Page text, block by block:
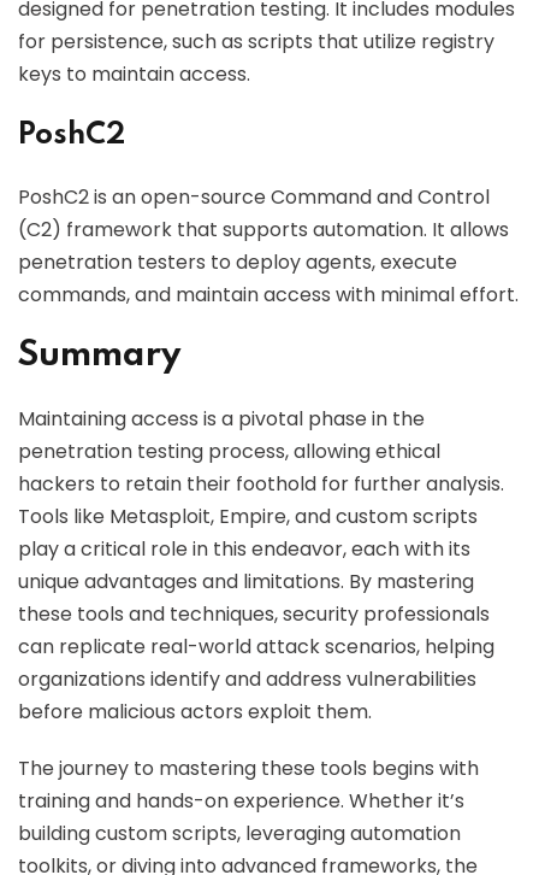
designed for penetration testing. It includes modules
for persistence, such as scripts that utilize registry
keys to maintain access.
PoshC2
PoshC2 is an open-source Command and Control
(C2) framework that supports automation. It allows
penetration testers to deploy agents, execute
commands, and maintain access with minimal effort.
Summary
Maintaining access is a pivotal phase in the
penetration testing process, allowing ethical
hackers to retain their foothold for further analysis.
Tools like Metasploit, Empire, and custom scripts
play a critical role in this endeavor, each with its
unique advantages and limitations. By mastering
these tools and techniques, security professionals
can replicate real-world attack scenarios, helping
organizations identify and address vulnerabilities
before malicious actors exploit them.
The journey to mastering these tools begins with
training and hands-on experience. Whether it’s
building custom scripts, leveraging automation
toolkits, or diving into advanced frameworks, the